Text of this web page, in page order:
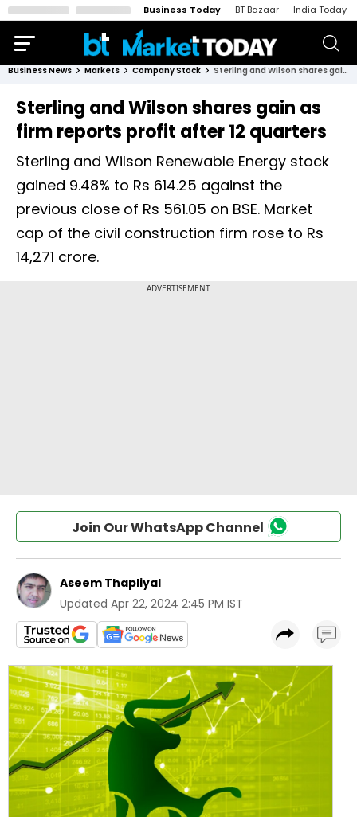
Business Today BT Bazaar India Today
Business News Markets Company Stock Sterling and Wilson shares gain as firm reports profit after 12 quarters
Sterling and Wilson shares gain as
firm reports profit after 12 quarters
Sterling and Wilson Renewable Energy stock
gained 9.48% to Rs 614.25 against the
previous close of Rs 561.05 on BSE. Market
cap of the civil construction firm rose to Rs
14,271 crore.
Join Our WhatsApp Channel
Aseem Thapliyal
Updated Apr 22, 2024 2:45 PM IST